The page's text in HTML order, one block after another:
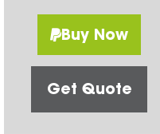
Buy Now
Get Quote